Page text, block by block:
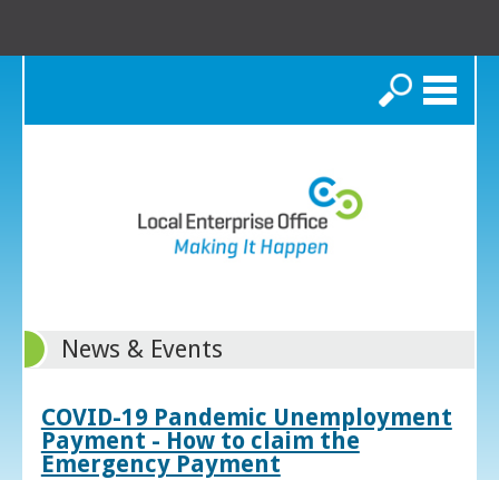
Search
News & Events
COVID-19 Pandemic Unemployment
Payment - How to claim the
Emergency Payment